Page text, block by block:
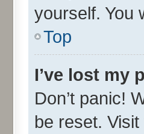
yourself. You
Top
I’ve lost my
Don’t panic!
be reset.